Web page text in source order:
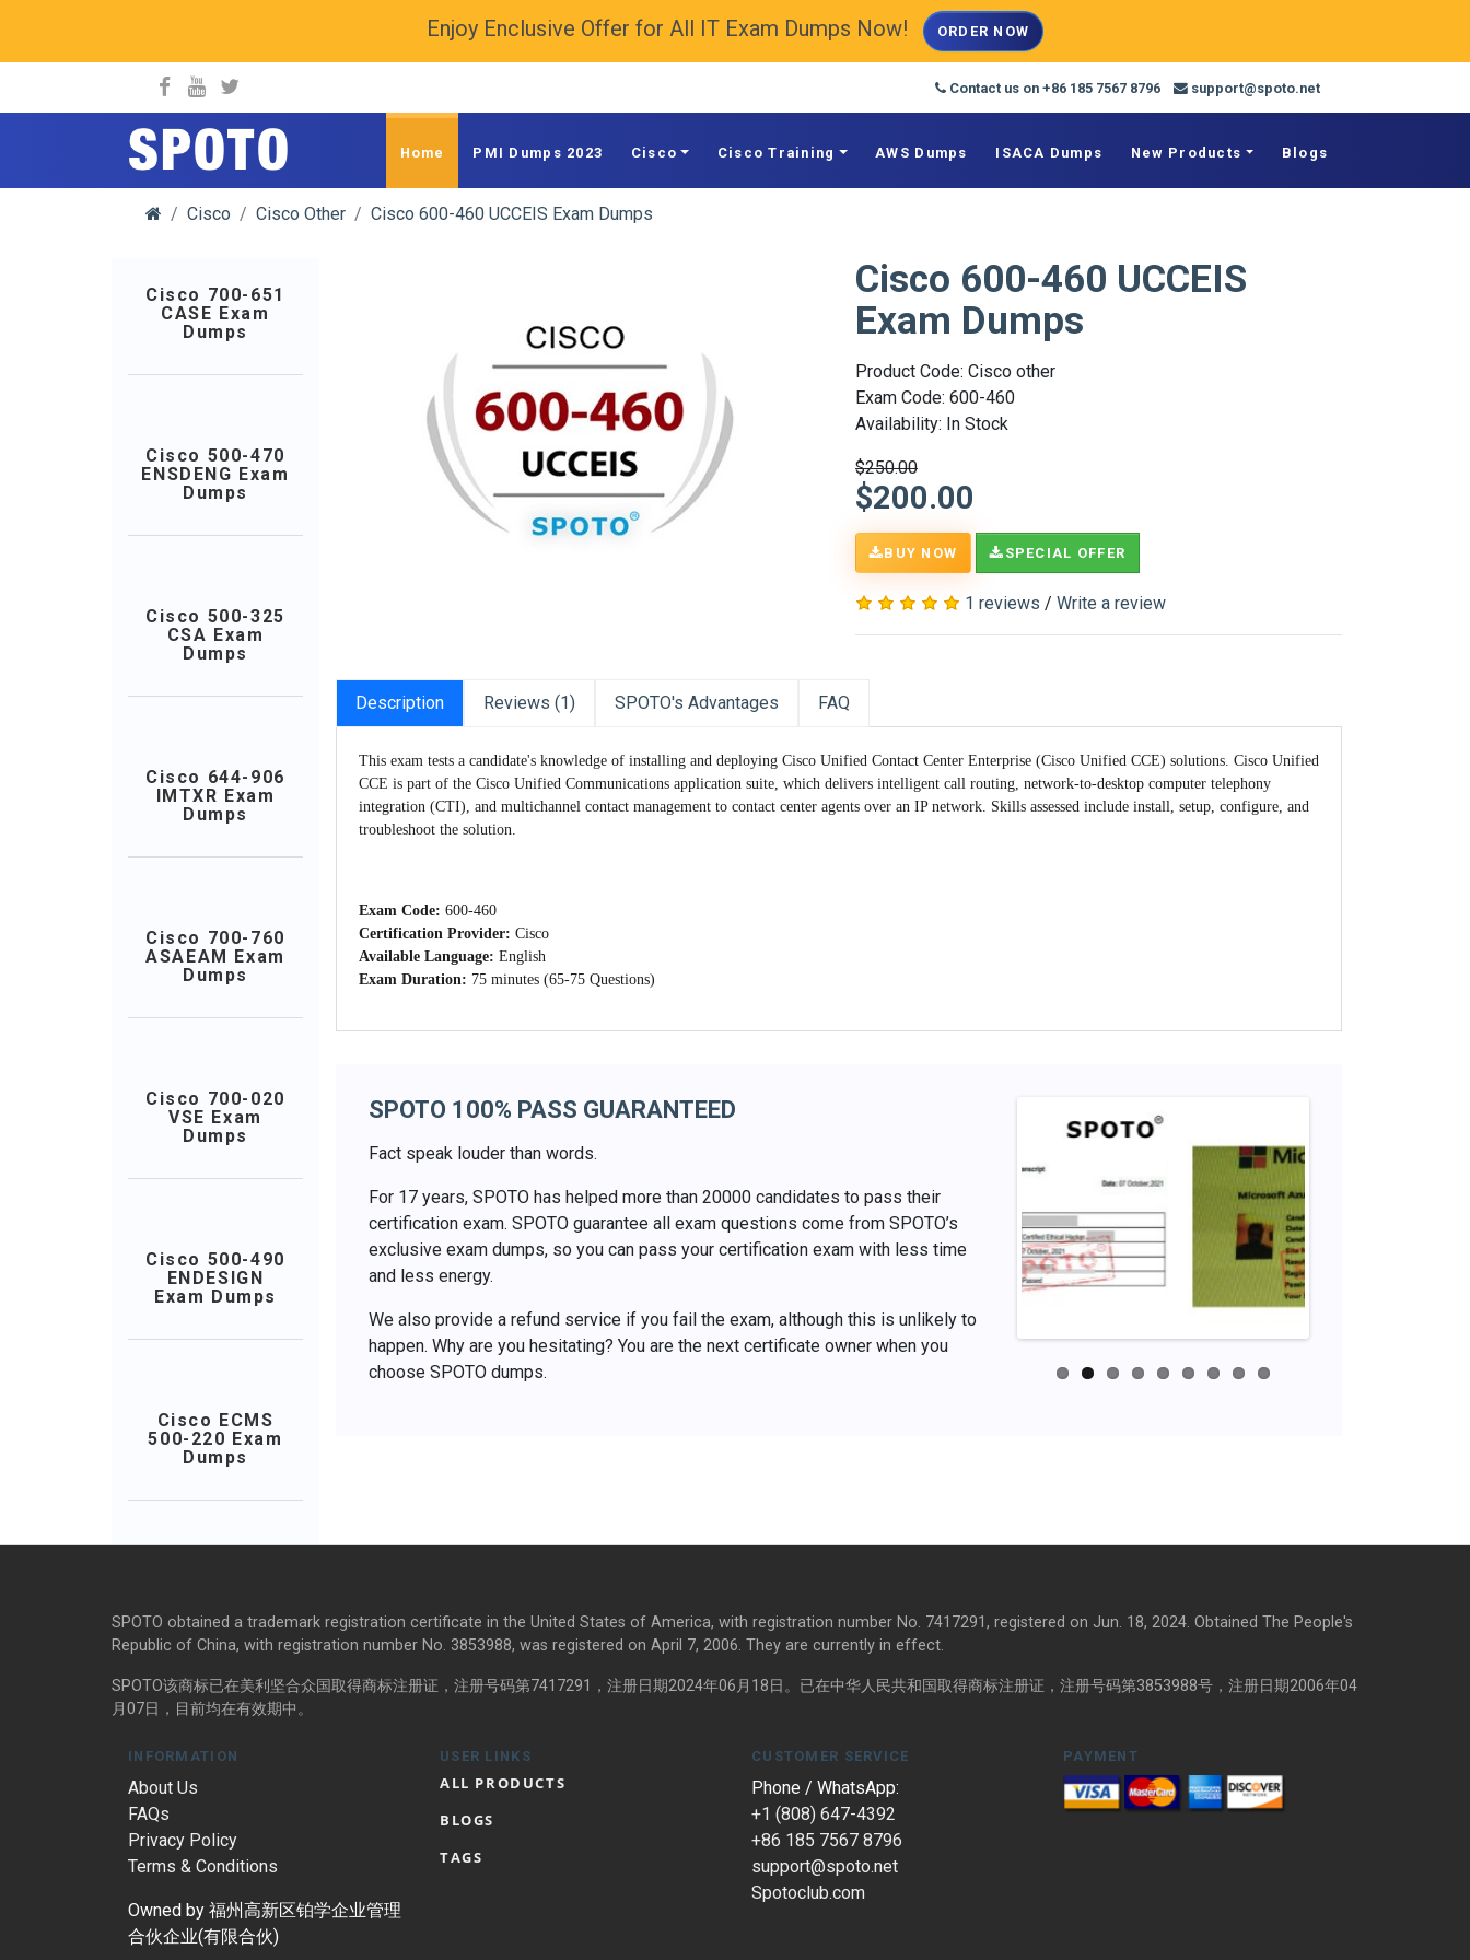
Enjoy Enclusive Offer for All IT Exam Dumps Now! ORDER NOW
Contact us on +86 185 7567 8796 support@spoto.net
spoto.info Home PMI Dumps 2023 Cisco Cisco Training AWS Dumps ISACA Dumps New Products Blogs
Cisco Cisco Other Cisco 600-460 UCCEIS Exam Dumps
Cisco 600-460 UCCEIS
Exam Dumps
Product Code: Cisco other
Exam Code: 600-460
Availability: In Stock
$250.00
$200.00
BUY NOW SPECIAL OFFER
1 reviews / Write a review
Description Reviews (1) SPOTO's Advantages FAQ
This exam tests a candidate's knowledge of installing and deploying Cisco Unified Contact Center Enterprise (Cisco Unified CCE) solutions. Cisco Unified
CCE is part of the Cisco Unified Communications application suite, which delivers intelligent call routing, network-to-desktop computer telephony
integration (CTI), and multichannel contact management to contact center agents over an IP network. Skills assessed include install, setup, configure, and
troubleshoot the solution.
Exam Code: 600-460
Certification Provider: Cisco
Available Language: English
Exam Duration: 75 minutes (65-75 Questions)
SPOTO 100% PASS GUARANTEED
Fact speak louder than words.
For 17 years, SPOTO has helped more than 20000 candidates to pass their
certification exam. SPOTO guarantee all exam questions come from SPOTO’s
exclusive exam dumps, so you can pass your certification exam with less time
and less energy.
We also provide a refund service if you fail the exam, although this is unlikely to
happen. Why are you hesitating? You are the next certificate owner when you
choose SPOTO dumps.
Cisco 700-651
CASE Exam
Dumps
Cisco 500-470
ENSDENG Exam
Dumps
Cisco 500-325
CSA Exam
Dumps
Cisco 644-906
IMTXR Exam
Dumps
Cisco 700-760
ASAEAM Exam
Dumps
Cisco 700-020
VSE Exam
Dumps
Cisco 500-490
ENDESIGN
Exam Dumps
Cisco ECMS
500-220 Exam
Dumps
SPOTO obtained a trademark registration certificate in the United States of America, with registration number No. 7417291, registered on Jun. 18, 2024. Obtained The People's
Republic of China, with registration number No. 3853988, was registered on April 7, 2006. They are currently in effect.
SPOTO该商标已在美利坚合众国取得商标注册证，注册号码第7417291，注册日期2024年06月18日。已在中华人民共和国取得商标注册证，注册号码第3853988号，注册日期2006年04
月07日，目前均在有效期中。
INFORMATION
About Us
FAQs
Privacy Policy
Terms & Conditions
Owned by 福州高新区铂学企业管理
合伙企业(有限合伙)
USER LINKS
ALL PRODUCTS
BLOGS
TAGS
CUSTOMER SERVICE
Phone / WhatsApp:
+1 (808) 647-4392
+86 185 7567 8796
support@spoto.net
Spotoclub.com
PAYMENT